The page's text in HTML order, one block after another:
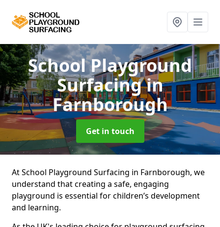
School Playground
Surfacingin
Farnborough
Get in touch
At School Playground Surfacing in Farnborough, we
understand that creating a safe, engaging
playground is essential for children’s development
and learning.